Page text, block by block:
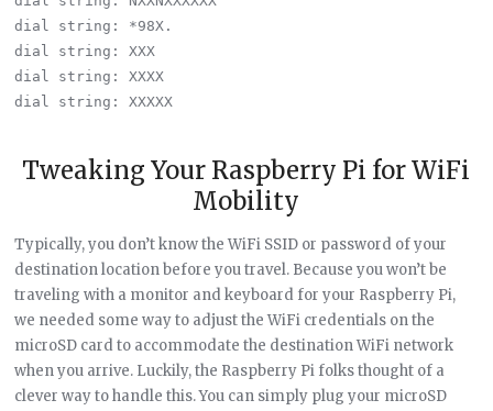
dial string: *98X.
dial string: XXX
dial string: XXXX
dial string: XXXXX
Tweaking Your Raspberry Pi for WiFi
Mobility
Typically, you don’t know the WiFi SSID or password of your
destination location before you travel. Because you won’t be
traveling with a monitor and keyboard for your Raspberry Pi,
we needed some way to adjust the WiFi credentials on the
microSD card to accommodate the destination WiFi network
when you arrive. Luckily, the Raspberry Pi folks thought of a
clever way to handle this. You can simply plug your microSD